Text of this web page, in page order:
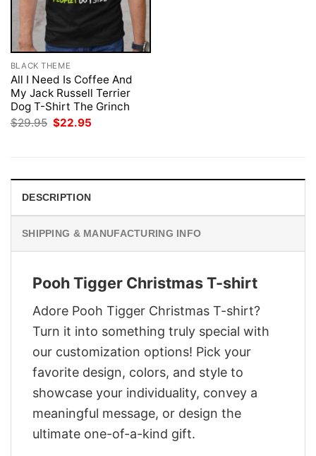
BLACK THEME
All I Need Is Coffee And
My Jack Russell Terrier
Dog T-Shirt The Grinch
$29.95 Original
$22.95
DESCRIPTION
SHIPPING & MANUFACTURING INFO
Pooh Tigger Christmas T-shirt
Adore Pooh Tigger Christmas T-shirt?
Turn it into something truly special with
our customization options! Pick your
favorite design, colors, and style to
showcase your individuality, convey a
meaningful message, or design the
ultimate one-of-a-kind gift.